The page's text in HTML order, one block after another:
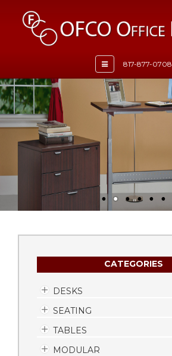
Toggle
navigation
817-877-0708
CATEGORIES
DESKS
SEATING
TABLES
MODULAR